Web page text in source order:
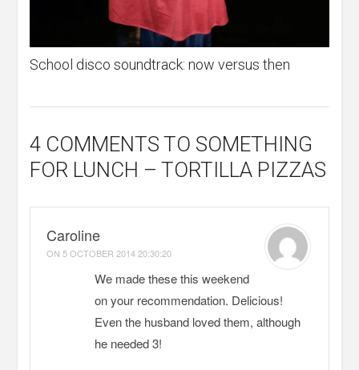
School disco soundtrack: now versus then
4 COMMENTS TO SOMETHING
FOR LUNCH – TORTILLA PIZZAS
Caroline
ON 5 OCTOBER 2014 20:30:20
We made these this weekend
on your recommendation. Delicious!
Even the husband loved them, although
he needed 3!